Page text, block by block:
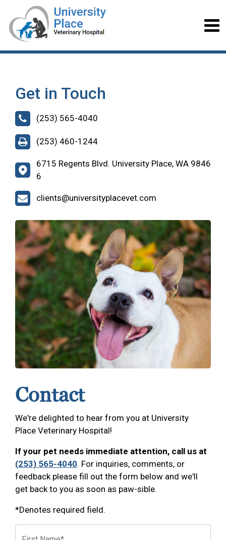
Get in Touch
(253) 565-4040
(253) 460-1244
6715 Regents Blvd. University Place, WA 9846
6
clients@universityplacevet.com
Contact
We're delighted to hear from you at University
Place Veterinary Hospital!
If your pet needs immediate attention, call us at
(253) 565-4040. For inquiries, comments, or
feedback please fill out the form below and we'll
get back to you as soon as paw-sible.
*Denotes required field.